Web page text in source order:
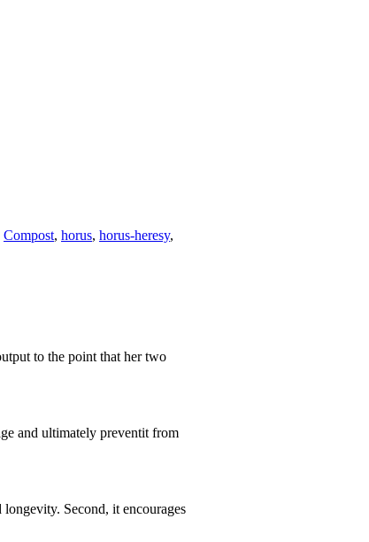
Compost, horus, horus-heresy,
to the point that her two
and ultimately preventit from
Second, it encourages